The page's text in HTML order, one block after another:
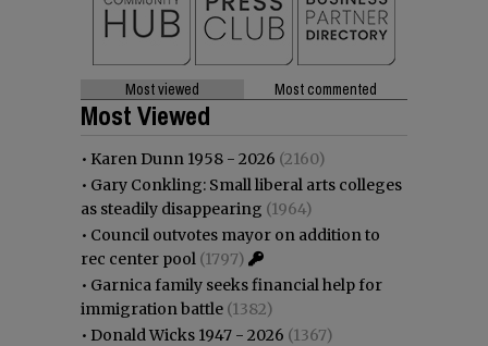
Most viewed Most commented
Most Viewed
• Karen Dunn 1958 - 2026 (2160)
• Gary Conkling: Small liberal arts colleges
as steadily disappearing (1964)
• Council outvotes mayor on addition to
rec center pool (1797)
• Garnica family seeks financial help for
immigration battle (1382)
• Donald Wicks 1947 - 2026 (1367)